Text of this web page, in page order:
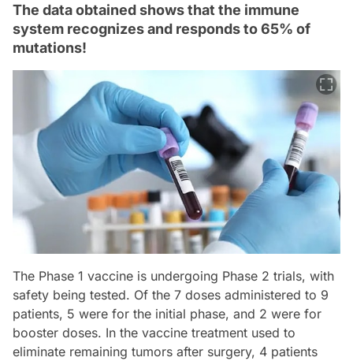
The data obtained shows that the immune
system recognizes and responds to 65% of
mutations!
The Phase 1 vaccine is undergoing Phase 2 trials, with
safety being tested. Of the 7 doses administered to 9
patients, 5 were for the initial phase, and 2 were for
booster doses. In the vaccine treatment used to
eliminate remaining tumors after surgery, 4 patients